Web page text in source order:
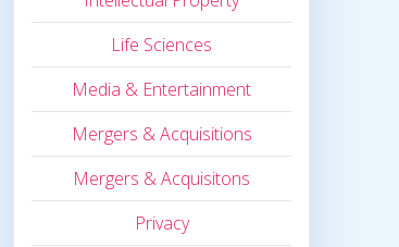
Life Sciences
Media & Entertainment
Mergers & Acquisitions
Mergers & Acquisitons
Privacy